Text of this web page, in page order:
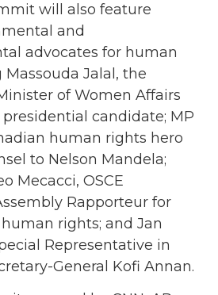
will also feature
and
advocates for human
Jalal, the
of Women Affairs
candidate; MP
human rights hero
to Nelson Mandela;
Mecacci, OSCE
Rapporteur for
rights; and Jan
Representative in
General Kofi Annan.